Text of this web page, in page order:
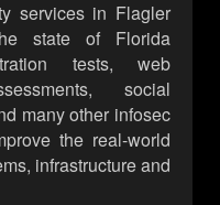
services in Flagler
state of Florida
tests, web
social
many other infosec
the real-world
infrastructure and